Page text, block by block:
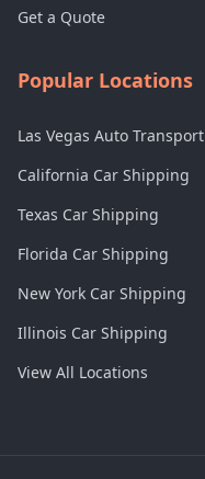
Get a Quote
Popular Locations
Las Vegas Auto Transport
California Car Shipping
Texas Car Shipping
Florida Car Shipping
New York Car Shipping
Illinois Car Shipping
View All Locations